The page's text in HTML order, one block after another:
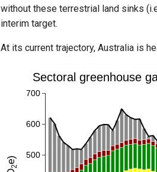
without these terrestrial land sinks
interim target.
At its current trajectory, Australia is